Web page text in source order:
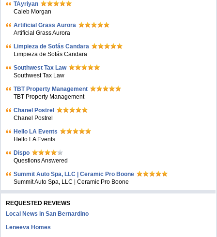
TAyriyan
Caleb Morgan
Artificial Grass Aurora
Artificial Grass Aurora
Limpieza de Sofás Candara
Limpieza de Sofás Candara
Southwest Tax Law
Southwest Tax Law
TBT Property Management
TBT Property Management
Chanel Postrel
Chanel Postrel
Hello LA Events
Hello LA Events
Dispo
Questions Answered
Summit Auto Spa, LLC | Ceramic Pro Boone
Summit Auto Spa, LLC | Ceramic Pro Boone
REQUESTED REVIEWS
Local News in San Bernardino
Leneeva Homes